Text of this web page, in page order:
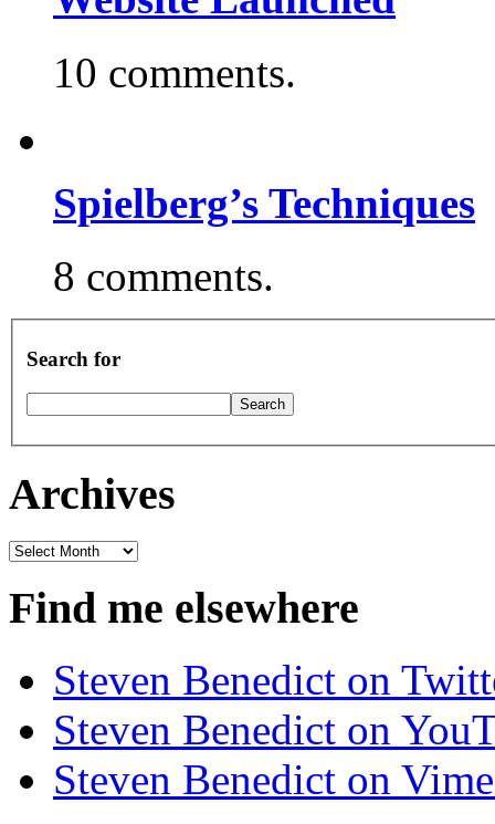
10 comments.
Spielberg’s Techniques
8 comments.
Search for
Archives
Archives
Find me elsewhere
Steven Benedict on
Steven Benedict on
Steven Benedict on